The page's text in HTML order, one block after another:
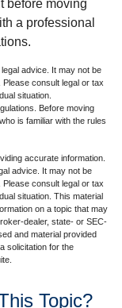
before moving
a professional
advice. It may not be
consult legal or tax
situation.
Before moving
is familiar with the rules
accurate information.
advice. It may not be
consult legal or tax
situation. This material
on a topic that may
dealer, state- or SEC-
and material provided
solicitation for the
Topic?